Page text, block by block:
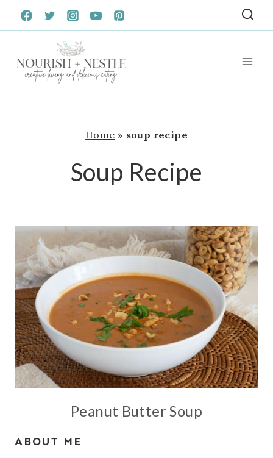
Skip
to
Home » soup recipe
Soup Recipe
Peanut Butter Soup
ABOUT ME